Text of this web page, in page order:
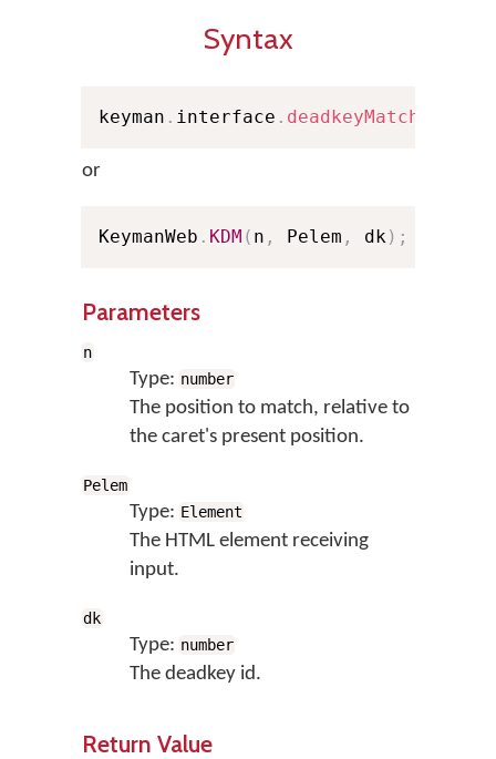
Syntax
keyman . interface . deadkeyMatch
or
KeymanWeb . KDM ( n , Pelem , dk) ;
Parameters
n
Type: number
The position to match, relative to
the caret's present position.
Pelem
Type: Element
The HTML element receiving
input.
dk
Type: number
The deadkey id.
Return Value